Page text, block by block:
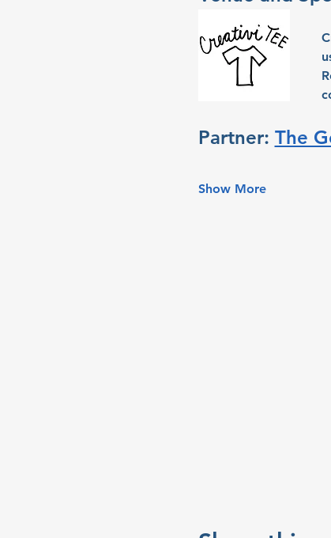
Partner: The
Show More